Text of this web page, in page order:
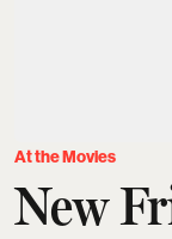
At the Movies
New